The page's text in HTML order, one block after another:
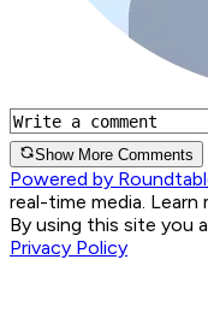
Show More Comments
Powered by
real-time media. Learn
By using this site you
Privacy Policy